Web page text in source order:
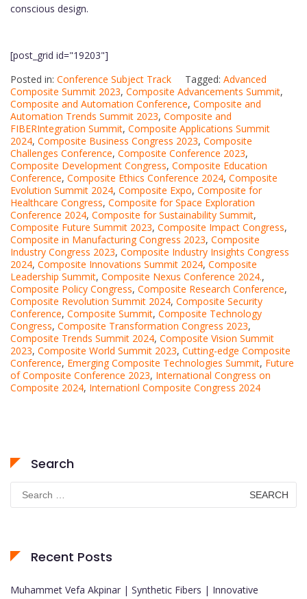
conscious design.
[post_grid id="19203"]
Posted in: Conference Subject Track Tagged: Advanced
Composite Summit 2023, Composite Advancements Summit,
Composite and Automation Conference, Composite and
Automation Trends Summit 2023, Composite and
FIBERIntegration Summit, Composite Applications Summit
2024, Composite Business Congress 2023, Composite
Challenges Conference, Composite Conference 2023,
Composite Development Congress, Composite Education
Conference, Composite Ethics Conference 2024, Composite
Evolution Summit 2024, Composite Expo, Composite for
Healthcare Congress, Composite for Space Exploration
Conference 2024, Composite for Sustainability Summit,
Composite Future Summit 2023, Composite Impact Congress,
Composite in Manufacturing Congress 2023, Composite
Industry Congress 2023, Composite Industry Insights Congress
2024, Composite Innovations Summit 2024, Composite
Leadership Summit, Composite Nexus Conference 2024.,
Composite Policy Congress, Composite Research Conference,
Composite Revolution Summit 2024, Composite Security
Conference, Composite Summit, Composite Technology
Congress, Composite Transformation Congress 2023,
Composite Trends Summit 2024, Composite Vision Summit
2023, Composite World Summit 2023, Cutting-edge Composite
Conference, Emerging Composite Technologies Summit, Future
of Composite Conference 2023, International Congress on
Composite 2024, Internationl Composite Congress 2024
Search
Search
for:
Recent Posts
Muhammet Vefa Akpinar | Synthetic Fibers | Innovative